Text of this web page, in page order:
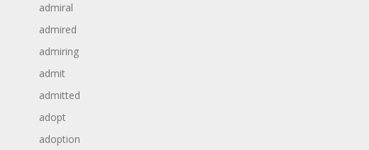
admiral
admired
admiring
admit
admitted
adopt
adoption